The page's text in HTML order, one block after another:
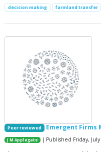
decision making farmland transfer
Peer reviewed Emergent Firms
J M Applegate | Published Friday, July